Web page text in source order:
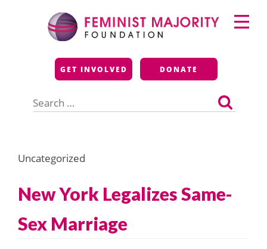
Feminist Majority
Foundation
GET INVOLVED DONATE
for:
Primary
Menu
Uncategorized
New York Legalizes Same-
Sex Marriage